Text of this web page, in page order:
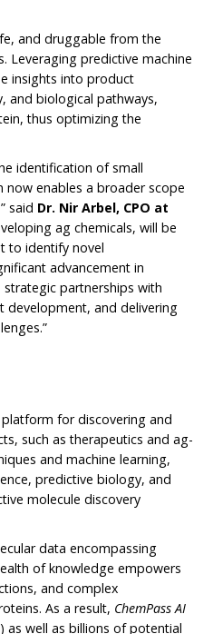
and druggable from the
Leveraging predictive machine
insights into product
and biological pathways,
thus optimizing the
identification of small
enables a broader scope
said Dr. Nir Arbel, CPO at
ag chemicals, will be
to identify novel
advancement in
partnerships with
development, and delivering
for discovering and
such as therapeutics and ag-
and machine learning,
predictive biology, and
molecule discovery
data encompassing
of knowledge empowers
and complex
As a result, ChemPass AI
as well as billions of potential